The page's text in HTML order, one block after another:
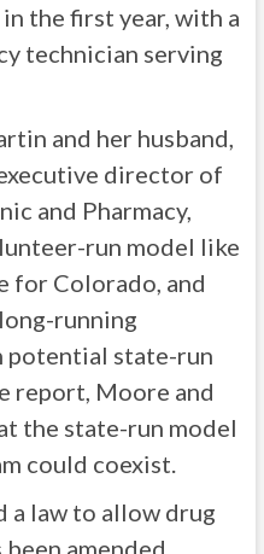
the first year, with a
technician serving
and her husband,
director of
and Pharmacy,
run model like
for Colorado, and
running
potential state-run
report, Moore and
the state-run model
could coexist.
a law to allow drug
amended